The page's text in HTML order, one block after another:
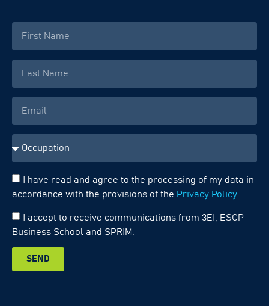
I have read and agree to the processing of my data in
accordance with the provisions of the Privacy Policy
I accept to receive communications from 3EI, ESCP
Business School and SPRIM.
SEND